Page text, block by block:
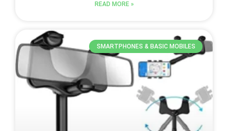
READ MORE »
SMARTPHONES & BASIC MOBILES